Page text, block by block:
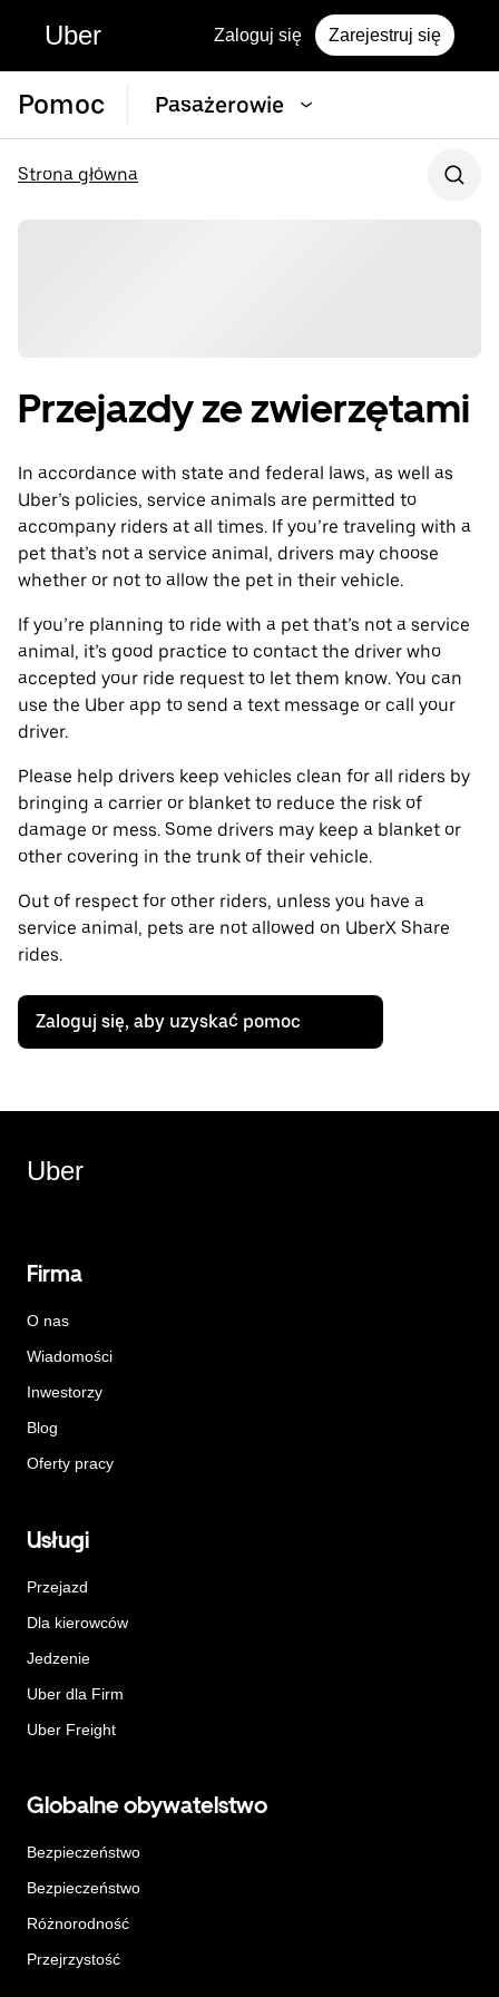
Uber Zaloguj się Zarejestruj się
Pomoc Pasażerowie
Strona główna
Przejazdy ze zwierzętami
In accordance with state and federal laws, as well as
Uber’s policies, service animals are permitted to
accompany riders at all times. If you’re traveling with a
pet that’s not a service animal, drivers may choose
whether or not to allow the pet in their vehicle.
If you’re planning to ride with a pet that’s not a service
animal, it’s good practice to contact the driver who
accepted your ride request to let them know. You can
use the Uber app to send a text message or call your
driver.
Please help drivers keep vehicles clean for all riders by
bringing a carrier or blanket to reduce the risk of
damage or mess. Some drivers may keep a blanket or
other covering in the trunk of their vehicle.
Out of respect for other riders, unless you have a
service animal, pets are not allowed on UberX Share
rides.
Zaloguj się, aby uzyskać pomoc
Uber
Firma
O nas
Wiadomości
Inwestorzy
Blog
Oferty pracy
Usługi
Przejazd
Dla kierowców
Jedzenie
Uber dla Firm
Uber Freight
Globalne obywatelstwo
Bezpieczeństwo
Bezpieczeństwo
Różnorodność
Przejrzystość